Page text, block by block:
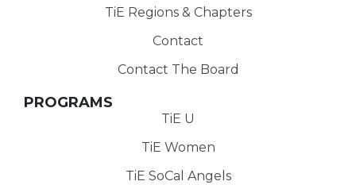
TiE Regions & Chapters
Contact
Contact The Board
PROGRAMS
TiE U
TiE Women
TiE SoCal Angels